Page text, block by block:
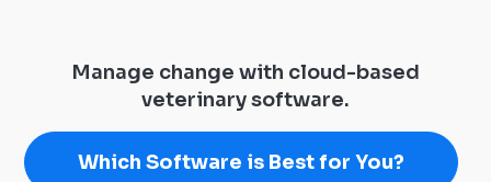
Manage change with cloud-based
veterinary software.
Which Software is Best for You?